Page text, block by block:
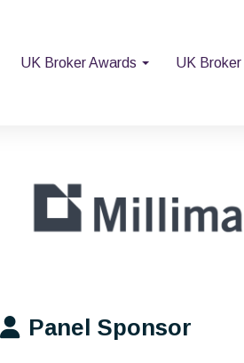
UK Broker Awards UK
Panel Sponsor